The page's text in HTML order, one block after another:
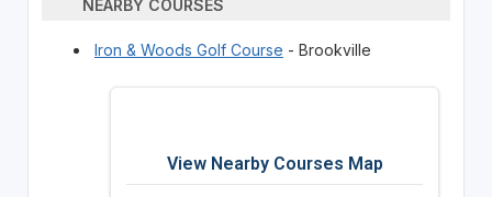
NEARBY COURSES
Iron & Woods Golf Course - Brookville
View Nearby Courses Map